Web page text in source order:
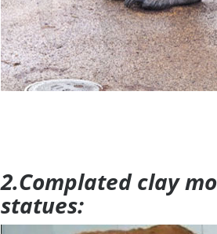
2.Complated clay
statues: